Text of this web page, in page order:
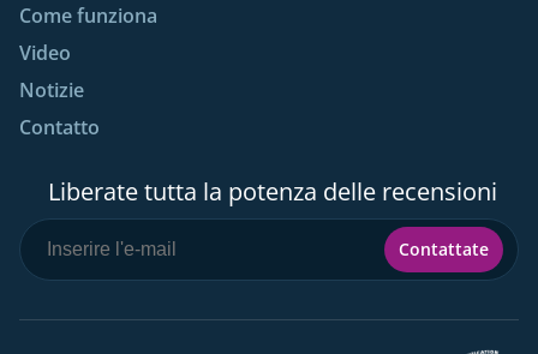
Come funziona
Video
Notizie
Contatto
Liberate tutta la potenza delle recensioni
Contattate